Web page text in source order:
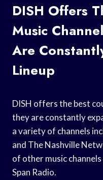
DISH Offers
Music
Are
Lineup
DISH offers the best
they are constantly
a variety of channels
and The Nashville
of other music
Span Radio.